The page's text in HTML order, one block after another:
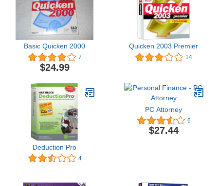
Basic Quicken 2000
7
$24.99
Quicken 2003 Premier
14
Deduction Pro
4
PC Attorney
6
$27.44